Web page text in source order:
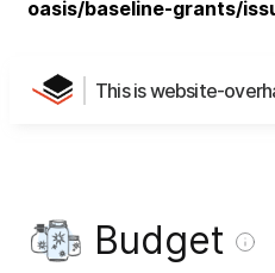
oasis/baseline-grants/
This is website-
Budget